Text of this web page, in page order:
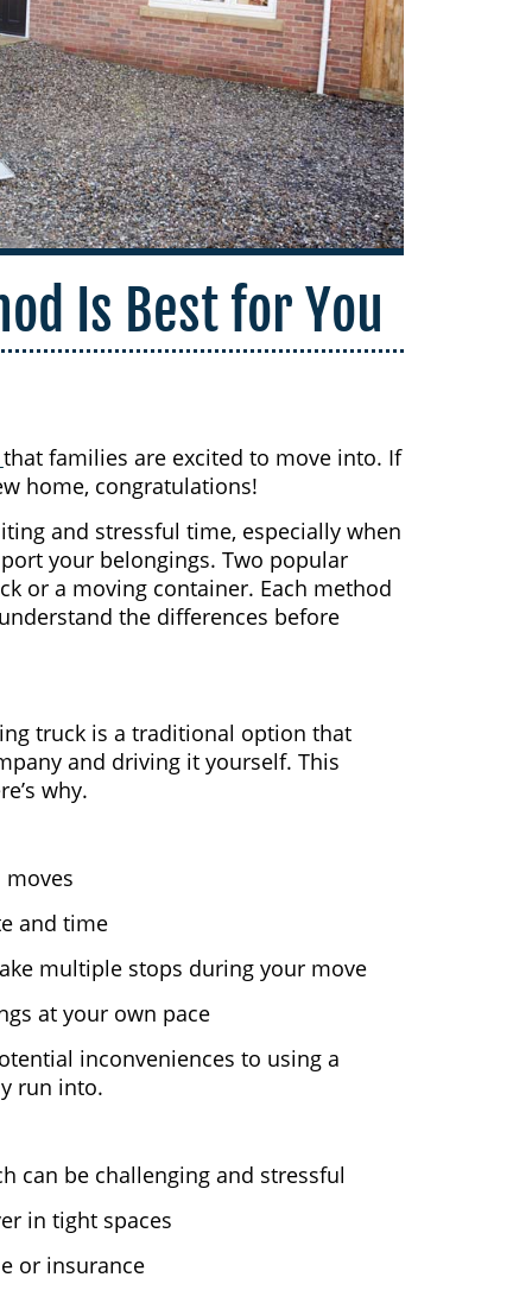
Is Best for You
that families are excited to move into. If
home, congratulations!
and stressful time, especially when
your belongings. Two popular
or a moving container. Each method
the differences before
truck is a traditional option that
and driving it yourself. This
why.
and time
multiple stops during your move
at your own pace
inconveniences to using a
run into.
can be challenging and stressful
in tight spaces
or insurance